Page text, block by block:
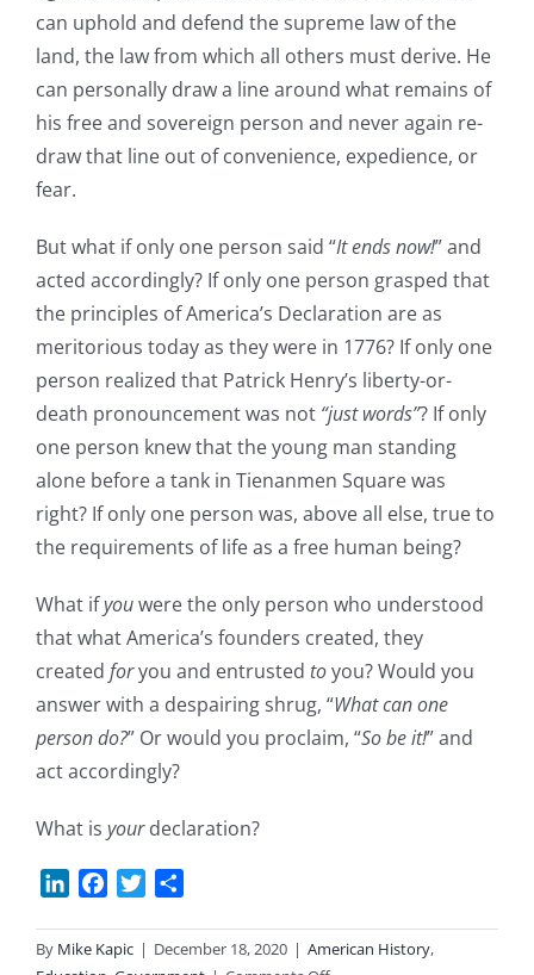
can uphold and defend the supreme law of the
land, the law from which all others must derive. He
can personally draw a line around what remains of
his free and sovereign person and never again re-
draw that line out of convenience, expedience, or
fear.
But what if only one person said “It ends now!” and
acted accordingly? If only one person grasped that
the principles of America’s Declaration are as
meritorious today as they were in 1776? If only one
person realized that Patrick Henry’s liberty-or-
death pronouncement was not “just words”? If only
one person knew that the young man standing
alone before a tank in Tienanmen Square was
right? If only one person was, above all else, true to
the requirements of life as a free human being?
What ifyouwere the only person who understood
that what America’s founders created, they
created foryou and entrusted toyou? Would you
answer with a despairing shrug, “What can one
person do?” Or would you proclaim, “So be it!” and
act accordingly?
What is yourdeclaration?
LinkedInFacebook
Twitter
By Mike Kapic | December 18, 2020 | American History,